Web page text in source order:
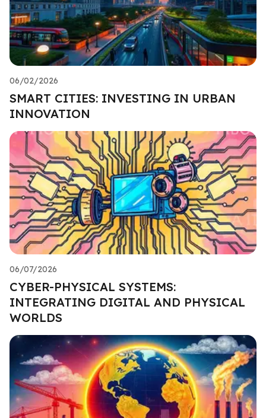
06/02/2026
SMART CITIES: INVESTING IN URBAN
INNOVATION
06/07/2026
CYBER-PHYSICAL SYSTEMS:
INTEGRATING DIGITAL AND PHYSICAL
WORLDS